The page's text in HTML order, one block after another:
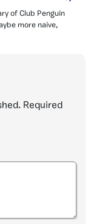
of Club Penguin
more naive,
Required